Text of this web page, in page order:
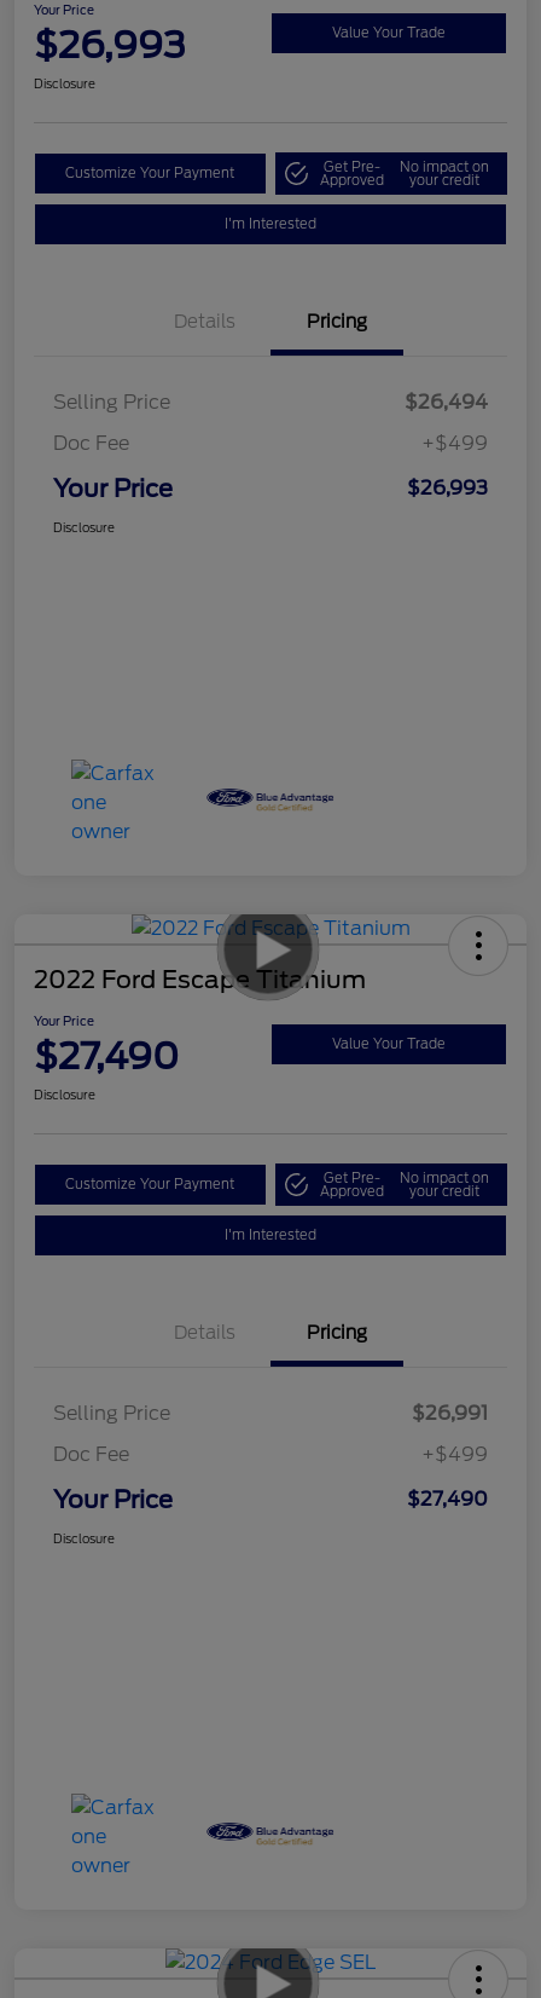
Your Price
$26,993 Value Your Trade
Disclosure
Customize Your Payment Get Pre-
Approved
No impact on
your credit
I'm Interested
Details Pricing
Selling Price
$26,494
Doc Fee
+$499
Your Price $26,993
Disclosure
2022 Ford Escape Titanium
Your Price
$27,490 Value Your Trade
Disclosure
Customize Your Payment Get Pre-
Approved
No impact on
your credit
I'm Interested
Details Pricing
Selling Price
$26,991
Doc Fee
+$499
Your Price $27,490
Disclosure